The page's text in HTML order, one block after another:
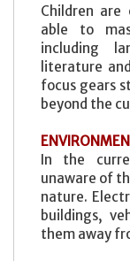
Children
able to
including
literature
focus gears
beyond the
In the
unaware of
nature.
buildings,
them away